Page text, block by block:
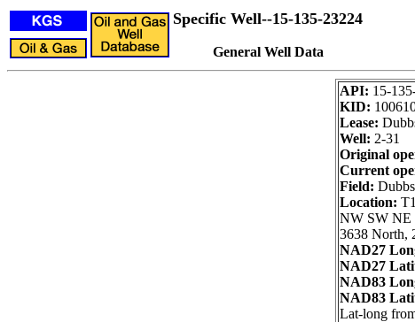
Specific Well--15-135-23224
General Well Data
API: 15-
KID:
Lease:
Well: 2-31
Original
Current
Field: Dubbs
Location:
NW SW NE
3638 North,
NAD27
NAD27
NAD83
NAD83
Lat-long